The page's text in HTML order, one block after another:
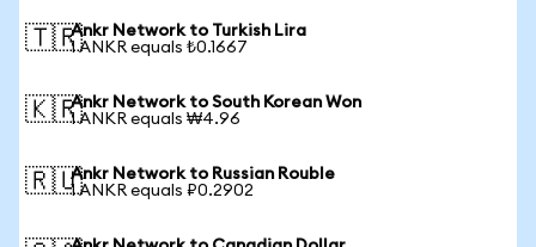
🇹🇷Ankr Network to Turkish Lira
1 ANKR equals ₺0.1667
🇰🇷Ankr Network to South Korean Won
1 ANKR equals ₩4.96
🇷🇺Ankr Network to Russian Rouble
1 ANKR equals ₽0.2902